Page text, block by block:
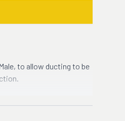
to allow ducting to be